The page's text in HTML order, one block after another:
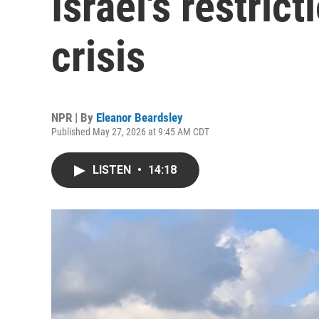
crisis
NPR | By Eleanor Beardsley
Published May 27, 2026 at 9:45 AM CDT
LISTEN • 14:18